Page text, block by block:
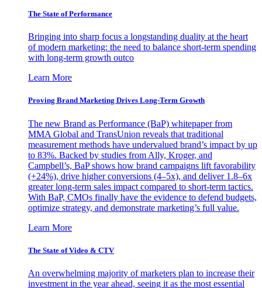
The State of Performance
Bringing into sharp focus a longstanding duality at the heart
of modern marketing: the need to balance short-term spending
with long-term growth outco
Learn More
Proving Brand Marketing Drives Long-Term Growth
The new Brand as Performance (BaP) whitepaper from
MMA Global and TransUnion reveals that traditional
measurement methods have undervalued brand’s impact by up
to 83%. Backed by studies from Ally, Kroger, and
Campbell’s, BaP shows how brand campaigns lift favorability
(+24%), drive higher conversions (4–5x), and deliver 1.8–6x
greater long-term sales impact compared to short-term tactics.
With BaP, CMOs finally have the evidence to defend budgets,
optimize strategy, and demonstrate marketing’s full value.
Learn More
The State of Video & CTV
An overwhelming majority of marketers plan to increase their
investment in the year ahead, seeing it as the most essential